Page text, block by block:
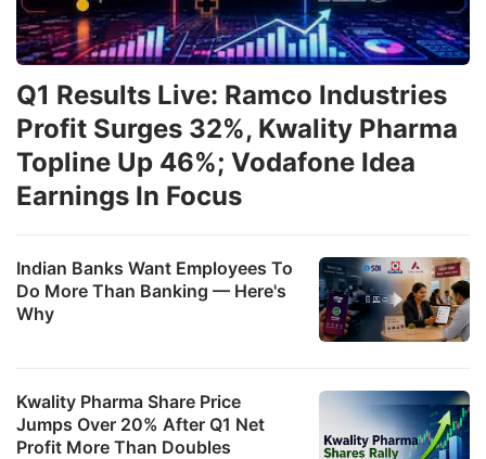
Indian Banks Want Employees To
Do More Than Banking — Here's
Why
Kwality Pharma Share Price
Jumps Over 20% After Q1 Net
Profit More Than Doubles
Q1 Results Live: Ramco Industries
Profit Surges 32%, Kwality Pharma
Topline Up 46%; Vodafone Idea
Earnings In Focus